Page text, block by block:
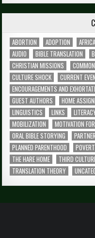
ABORTION ADOPTION AFRICA
AUDIO
BIBLE TRANSLATION
CHRISTIAN MISSIONS
CULTURE SHOCK
CURRENT
ENCOURAGEMENTS AND
GUEST AUTHORS
HOME
LINGUISTICS
LINKS
MOBILIZATION
MOTIVATION
ORAL BIBLE STORYING
PLANNED PARENTHOOD
THE HARE HOME
THIRD
TRANSLATION THEORY